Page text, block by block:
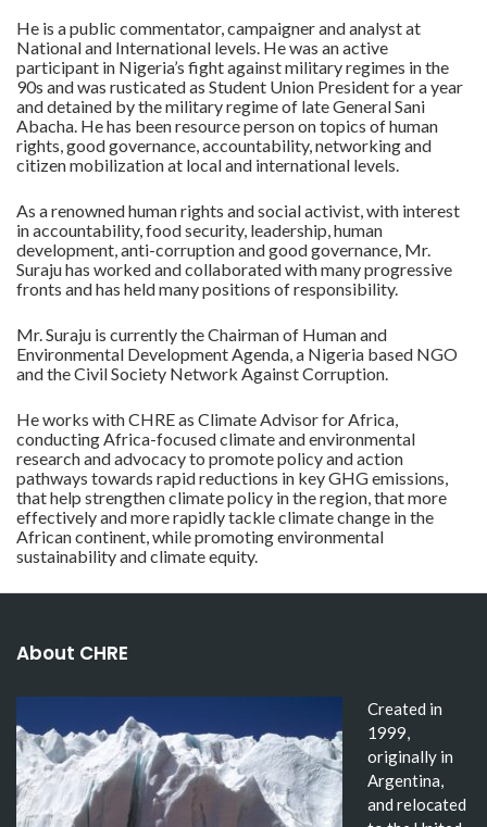
He is a public commentator, campaigner and analyst at
National and International levels. He was an active
participant in Nigeria’s fight against military regimes in the
90s and was rusticated as Student Union President for a year
and detained by the military regime of late General Sani
Abacha. He has been resource person on topics of human
rights, good governance, accountability, networking and
citizen mobilization at local and international levels.
As a renowned human rights and social activist, with interest
in accountability, food security, leadership, human
development, anti-corruption and good governance, Mr.
Suraju has worked and collaborated with many progressive
fronts and has held many positions of responsibility.
Mr. Suraju is currently the Chairman of Human and
Environmental Development Agenda, a Nigeria based NGO
and the Civil Society Network Against Corruption.
He works with CHRE as Climate Advisor for Africa,
conducting Africa-focused climate and environmental
research and advocacy to promote policy and action
pathways towards rapid reductions in key GHG emissions,
that help strengthen climate policy in the region, that more
effectively and more rapidly tackle climate change in the
African continent, while promoting environmental
sustainability and climate equity.
About CHRE
Created in
1999,
originally in
Argentina,
and relocated